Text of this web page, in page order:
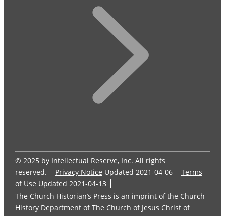
© 2025 by Intellectual Reserve, Inc. All rights
reserved.
Privacy Notice Updated 2021-04-06
Terms
of Use Updated 2021-04-13
The Church Historian’s Press is an imprint of the Church
History Department of The Church of Jesus Christ of